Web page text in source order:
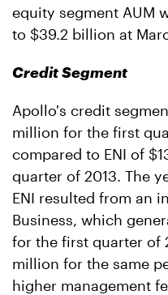
equity segment AUM
to $39.2 billion at
Credit Segment
Apollo's credit
million for the first
compared to ENI of
quarter of 2013. The
ENI resulted from an
Business, which
for the first quarter of
million for the same
higher management